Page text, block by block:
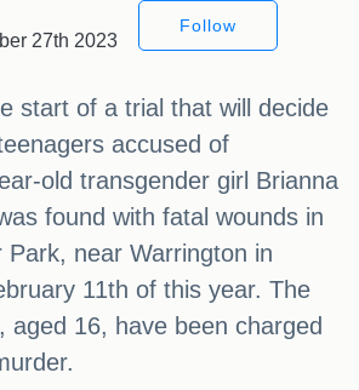
27th 2023
Follow
start of a trial that will decide
accused of
old transgender girl Brianna
found with fatal wounds in
Park, near Warrington in
11th of this year. The
aged 16, have been charged